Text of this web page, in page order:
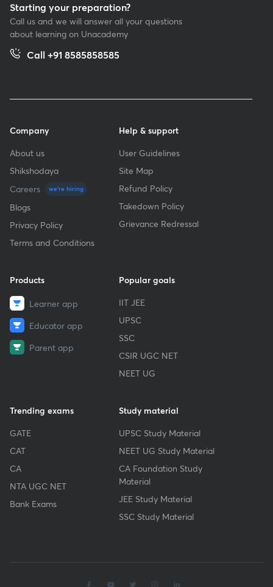
Starting your preparation?
Call us and we will answer all your questions
about learning on Unacademy
Call +91 8585858585
Company
About us
Shikshodaya
Careers
we're hiring
Blogs
Privacy Policy
Terms and Conditions
Help & support
User Guidelines
Site Map
Refund Policy
Takedown Policy
Grievance Redressal
Products
Learner app
Educator app
Parent app
Popular goals
IIT JEE
UPSC
SSC
CSIR UGC NET
NEET UG
Trending exams
GATE
CAT
CA
NTA UGC NET
Bank Exams
Study material
UPSC Study Material
NEET UG Study Material
CA Foundation Study
Material
JEE Study Material
SSC Study Material